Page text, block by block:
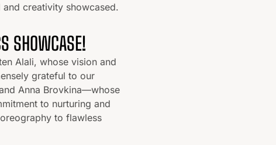
creativity showcased.
SHOWCASE!
Alali, whose vision and
grateful to our
Anna Brovkina—whose
to nurturing and
to flawless